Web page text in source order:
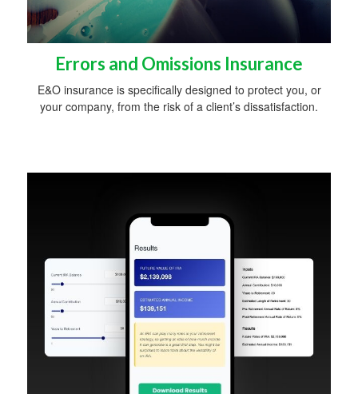
Errors and Omissions Insurance
E&O insurance is specifically designed to protect you, or
your company, from the risk of a client’s dissatisfaction.